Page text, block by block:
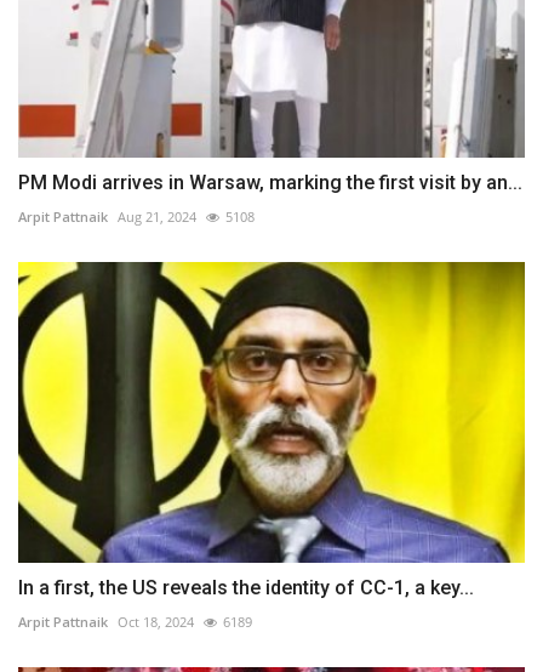
PM Modi arrives in Warsaw, marking the first visit by an...
Arpit Pattnaik Aug 21, 2024 5108
In a first, the US reveals the identity of CC-1, a key...
Arpit Pattnaik Oct 18, 2024 6189